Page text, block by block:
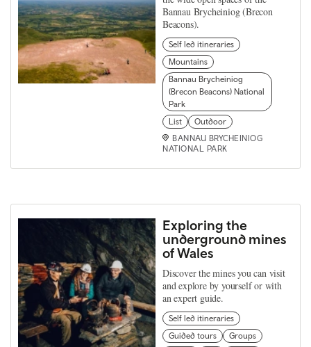
Bannau Brycheiniog (Brecon
Beacons).
Self led itineraries
Mountains
Bannau Brycheiniog
(Brecon Beacons) National
Park
List
Outdoor
BANNAU BRYCHEINIOG
NATIONAL PARK
Exploring the
underground mines
of Wales
Discover the mines you can visit
and explore by yourself or with
an expert guide.
Self led itineraries
Guided tours
Groups